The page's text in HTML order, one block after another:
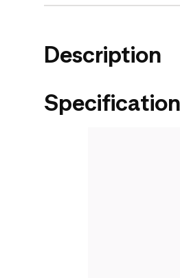
Description